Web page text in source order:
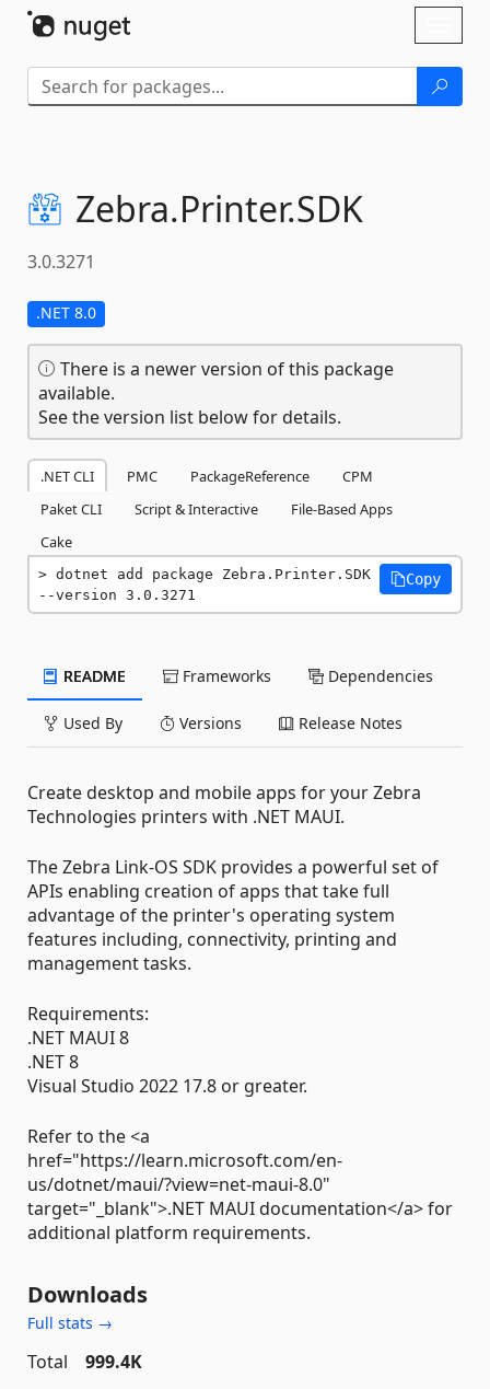
Zebra.Printer.SDK
3.0.3271
.NET 8.0
There is a newer version of this package
available.
See the version list below for details.
.NET CLI PMC PackageReference
CPM
Paket CLI
Script & Interactive
File-Based Apps
Cake
dotnet add package Zebra.Printer.SDK
--version 3.0.3271
Copy
README Frameworks Dependencies
Used By Versions Release Notes
Create desktop and mobile apps for your Zebra
Technologies printers with .NET MAUI.
The Zebra Link-OS SDK provides a powerful set of
APIs enabling creation of apps that take full
advantage of the printer's operating system
features including, connectivity, printing and
management tasks.
Requirements:
.NET MAUI 8
.NET 8
Visual Studio 2022 17.8 or greater.
Refer to the <a
href="https://learn.microsoft.com/en-
us/dotnet/maui/?view=net-maui-8.0"
target="_blank">.NET MAUI documentation</a> for
additional platform requirements.
Downloads
Full stats →
Total
999.4K